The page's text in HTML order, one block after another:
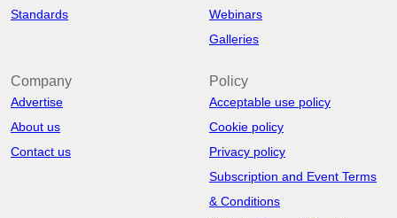
Standards
Webinars
Galleries
Company
Advertise
About us
Contact us
Policy
Acceptable use policy
Cookie policy
Privacy policy
Subscription and Event Terms
& Conditions